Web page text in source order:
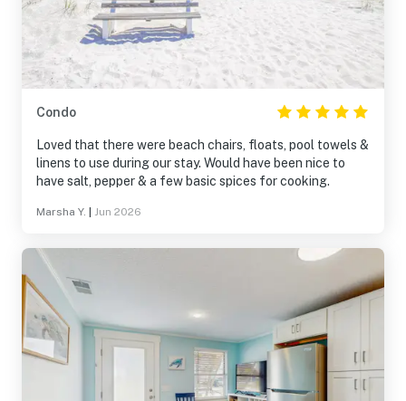
Condo
Loved that there were beach chairs, floats, pool towels &
linens to use during our stay. Would have been nice to
have salt, pepper & a few basic spices for cooking.
Marsha Y. Jun 2026